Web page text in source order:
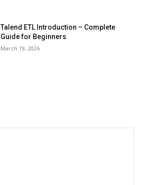
Talend ETL Introduction – Complete
Guide for Beginners
March 19, 2026